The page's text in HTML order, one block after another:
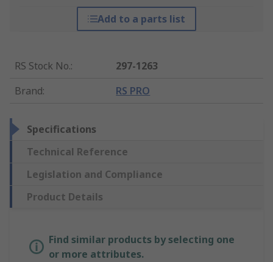
Add to a parts list
RS Stock No.:
297-1263
Brand: RS PRO
Specifications
Technical Reference
Legislation and Compliance
Product Details
Find similar products by selecting one
or more attributes.